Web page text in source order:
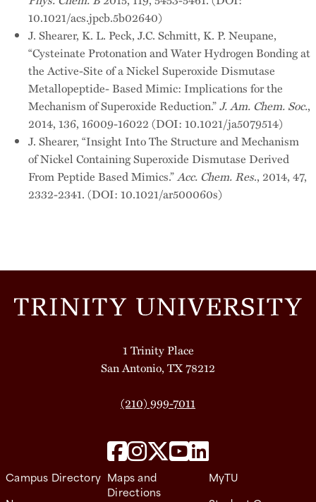
10.1021/acs.jpcb.5b02640)
J. Shearer, K. L. Peck, J.C. Schmitt, K. P. Neupane,
“Cysteinate Protonation and Water Hydrogen Bonding at
the Active-Site of a Nickel Superoxide Dismutase
Metallopeptide- Based Mimic: Implications for the
Mechanism of Superoxide Reduction.”J. Am. Chem. Soc.,
2014, 136, 16009-16022 (DOI: 10.1021/ja5079514)
J. Shearer, “Insight Into The Structure and Mechanism
of Nickel Containing Superoxide Dismutase Derived
From Peptide Based Mimics.”Acc. Chem. Res., 2014, 47,
2332-2341. (DOI: 10.1021/ar500060s)
1 Trinity Place
San Antonio, TX 78212
(210) 999-7011
Campus Directory Maps and
Directions
MyTU